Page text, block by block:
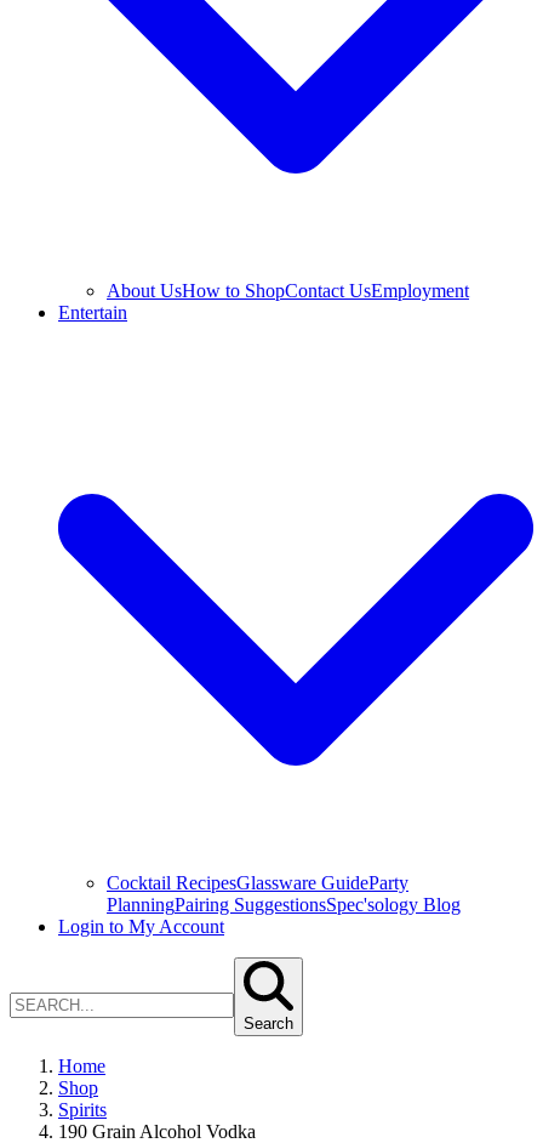
About UsHow to ShopContact UsEmployment
Entertain
Cocktail RecipesGlassware GuideParty
PlanningPairing SuggestionsSpec'sology Blog
Login to My Account
Search
Home
Shop
Spirits
190 Grain Alcohol Vodka